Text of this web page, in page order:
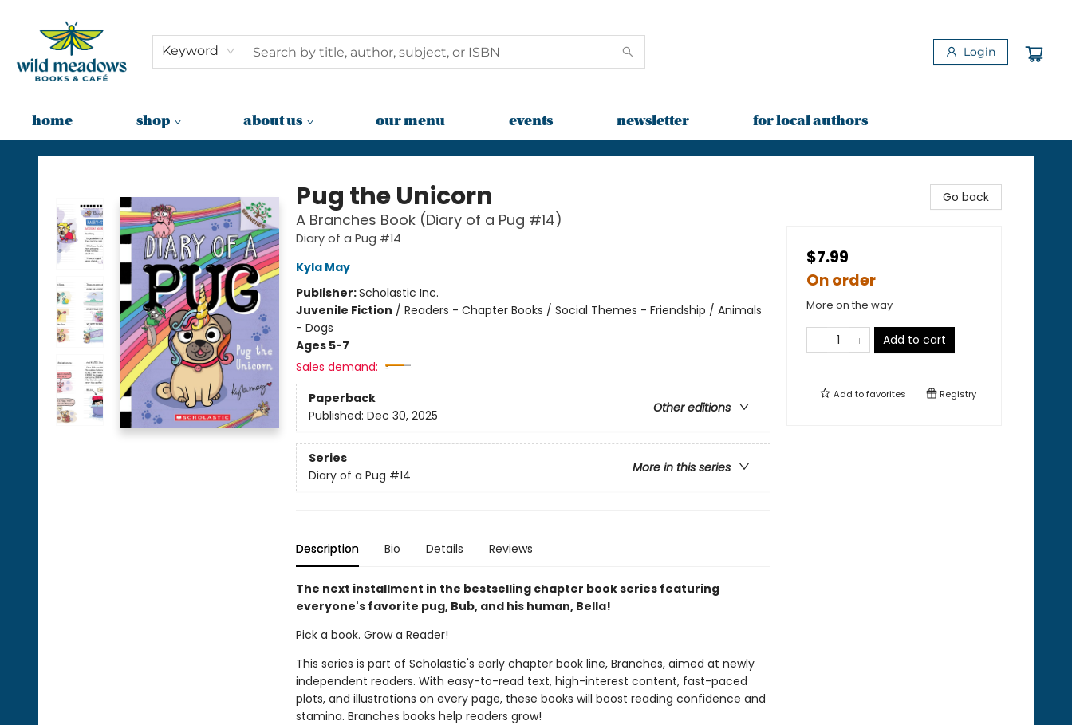
Keyword Login
home shop about us our menu events newsletter for local authors
Wild Meadows Books & Cafe
Pug the Unicorn
A Branches Book (Diary of a Pug #14)
Diary of a Pug #14
Kyla May
Publisher:Scholastic Inc.
Juvenile Fiction / Readers - Chapter Books / Social Themes - Friendship / Animals
- Dogs
Ages 5-7
Sales demand:
Paperback
Other editions
Published: Dec 30, 2025
Series
More in this series
Diary of a Pug #14
Description Bio Details Reviews
The next installment in the bestselling chapter book series featuring
everyone's favorite pug, Bub, and his human, Bella!
Pick a book. Grow a Reader!
This series is part of Scholastic's early chapter book line, Branches, aimed at newly
independent readers. With easy-to-read text, high-interest content, fast-paced
plots, and illustrations on every page, these books will boost reading confidence and
stamina. Branches books help readers grow!
Go back
$7.99
On order
More on the way
Add to cart
Add tofavorites Registry